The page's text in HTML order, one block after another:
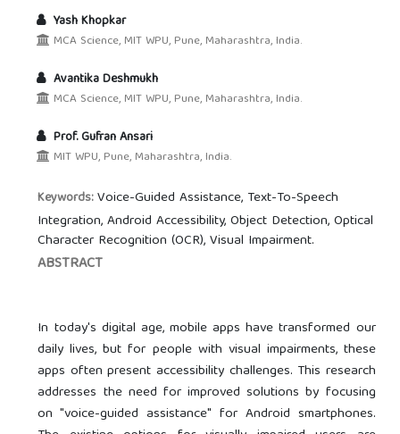
Yash Khopkar
MCA Science, MIT WPU, Pune, Maharashtra, India.
Avantika Deshmukh
MCA Science, MIT WPU, Pune, Maharashtra, India.
Prof. Gufran Ansari
MIT WPU, Pune, Maharashtra, India.
Keywords:Voice-Guided Assistance, Text-To-Speech
Integration, Android Accessibility, Object Detection, Optical
Character Recognition (OCR), Visual Impairment.
ABSTRACT
In today's digital age, mobile apps have transformed our
daily lives, but for people with visual impairments, these
apps often present accessibility challenges. This research
addresses the need for improved solutions by focusing
on "voice-guided assistance" for Android smartphones.